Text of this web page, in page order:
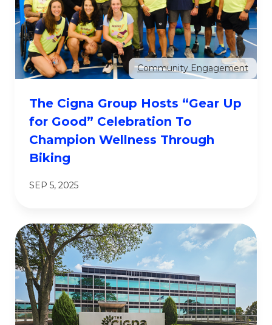
Community Engagement
The Cigna Group Hosts “Gear Up
for Good” Celebration To
Champion Wellness Through
Biking
SEP 5, 2025